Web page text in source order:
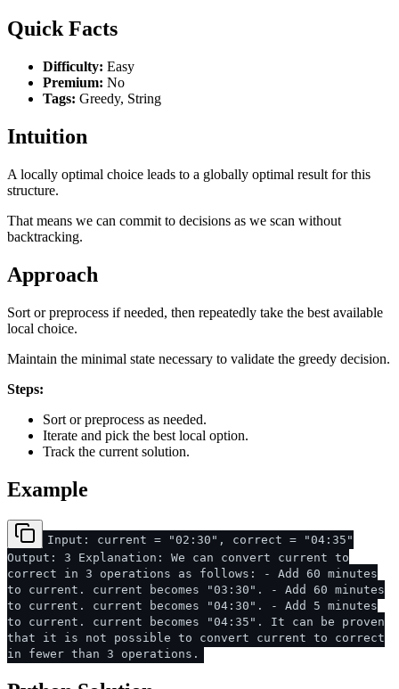
Quick Facts
Difficulty: Easy
Premium: No
Tags: Greedy, String
Intuition
A locally optimal choice leads to a globally optimal result for this
structure.
That means we can commit to decisions as we scan without
backtracking.
Approach
Sort or preprocess if needed, then repeatedly take the best available
local choice.
Maintain the minimal state necessary to validate the greedy decision.
Steps:
Sort or preprocess as needed.
Iterate and pick the best local option.
Track the current solution.
Example
Input: current = "02:30", correct = "04:35"
Output: 3 Explanation: We can convert current to
correct in 3 operations as follows: - Add 60 minutes
to current. current becomes "03:30". - Add 60 minutes
to current. current becomes "04:30". - Add 5 minutes
to current. current becomes "04:35". It can be proven
that it is not possible to convert current to correct
in fewer than 3 operations.